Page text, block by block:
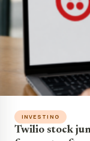
INVESTING
Twilio stock